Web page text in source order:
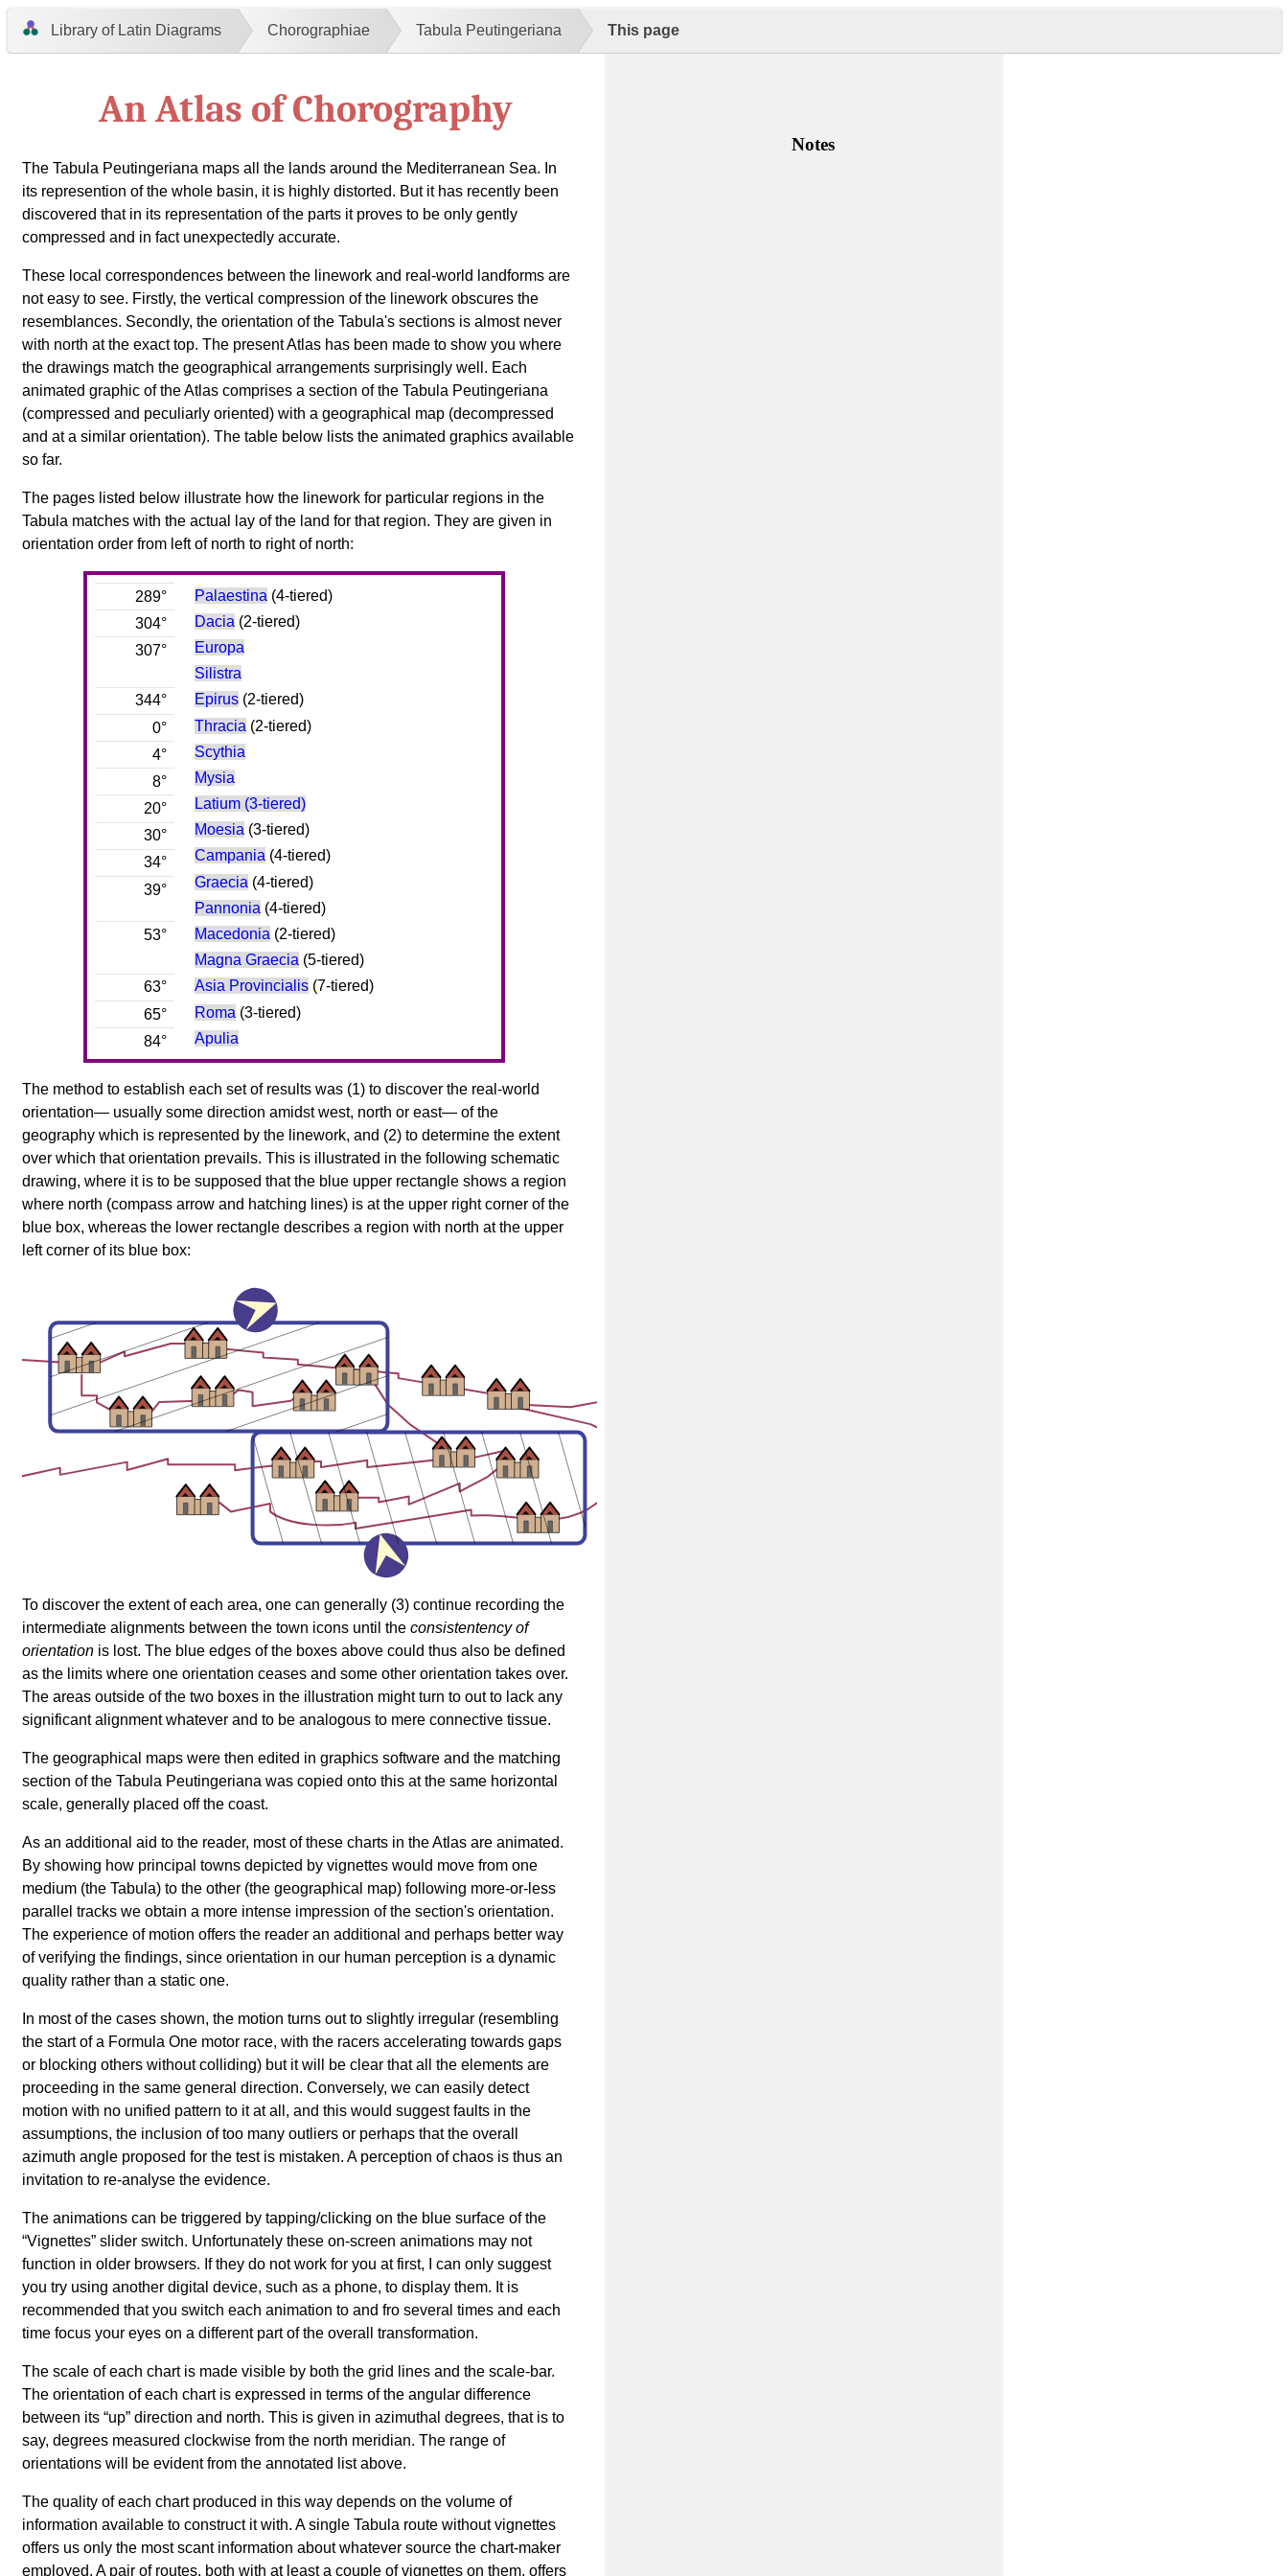
Library of Latin Diagrams Chorographiae Tabula Peutingeriana This page
An Atlas of Chorography
Notes
The Tabula Peutingeriana maps all the lands around the Mediterranean Sea. In
its represention of the whole basin, it is highly distorted. But it has recently been
discovered that in its representation of the parts it proves to be only gently
compressed and in fact unexpectedly accurate.
These local correspondences between the linework and real-world landforms are
not easy to see. Firstly, the vertical compression of the linework obscures the
resemblances. Secondly, the orientation of the Tabula's sections is almost never
with north at the exact top. The present Atlas has been made to show you where
the drawings match the geographical arrangements surprisingly well. Each
animated graphic of the Atlas comprises a section of the Tabula Peutingeriana
(compressed and peculiarly oriented) with a geographical map (decompressed
and at a similar orientation). The table below lists the animated graphics available
so far.
The pages listed below illustrate how the linework for particular regions in the
Tabula matches with the actual lay of the land for that region. They are given in
orientation order from left of north to right of north:
289° Palaestina (4-tiered)
304°
Dacia (2-tiered)
307°
Europa
Silistra
344°
Epirus (2-tiered)
0°
Thracia (2-tiered)
4°
Scythia
8°
Mysia
20°
Latium (3-tiered)
30°
Moesia (3-tiered)
34° Campania (4-tiered)
39° Graecia (4-tiered)
Pannonia (4-tiered)
53°
Macedonia (2-tiered)
Magna Graecia (5-tiered)
63°
Asia Provincialis (7-tiered)
65°
Roma (3-tiered)
84°
Apulia
The method to establish each set of results was (1) to discover the real-world
orientation— usually some direction amidst west, north or east— of the
geography which is represented by the linework, and (2) to determine the extent
over which that orientation prevails. This is illustrated in the following schematic
drawing, where it is to be supposed that the blue upper rectangle shows a region
where north (compass arrow and hatching lines) is at the upper right corner of the
blue box, whereas the lower rectangle describes a region with north at the upper
left corner of its blue box:
To discover the extent of each area, one can generally (3) continue recording the
intermediate alignments between the town icons until the consistentency of
orientation is lost. The blue edges of the boxes above could thus also be defined
as the limits where one orientation ceases and some other orientation takes over.
The areas outside of the two boxes in the illustration might turn to out to lack any
significant alignment whatever and to be analogous to mere connective tissue.
The geographical maps were then edited in graphics software and the matching
section of the Tabula Peutingeriana was copied onto this at the same horizontal
scale, generally placed off the coast.
As an additional aid to the reader, most of these charts in the Atlas are animated.
By showing how principal towns depicted by vignettes would move from one
medium (the Tabula) to the other (the geographical map) following more-or-less
parallel tracks we obtain a more intense impression of the section's orientation.
The experience of motion offers the reader an additional and perhaps better way
of verifying the findings, since orientation in our human perception is a dynamic
quality rather than a static one.
In most of the cases shown, the motion turns out to slightly irregular (resembling
the start of a Formula One motor race, with the racers accelerating towards gaps
or blocking others without colliding) but it will be clear that all the elements are
proceeding in the same general direction. Conversely, we can easily detect
motion with no unified pattern to it at all, and this would suggest faults in the
assumptions, the inclusion of too many outliers or perhaps that the overall
azimuth angle proposed for the test is mistaken. A perception of chaos is thus an
invitation to re-analyse the evidence.
The animations can be triggered by tapping/clicking on the blue surface of the
Vignettes slider switch. Unfortunately these on-screen animations may not
function in older browsers. If they do not work for you at first, I can only suggest
you try using another digital device, such as a phone, to display them. It is
recommended that you switch each animation to and fro several times and each
time focus your eyes on a different part of the overall transformation.
The scale of each chart is made visible by both the grid lines and the scale-bar.
The orientation of each chart is expressed in terms of the angular difference
between its up direction and north. This is given in azimuthal degrees, that is to
say, degrees measured clockwise from the north meridian. The range of
orientations will be evident from the annotated list above.
The quality of each chart produced in this way depends on the volume of
information available to construct it with. A single Tabula route without vignettes
offers us only the most scant information about whatever source the chart-maker
employed. A pair of routes, both with at least a couple of vignettes on them, offers